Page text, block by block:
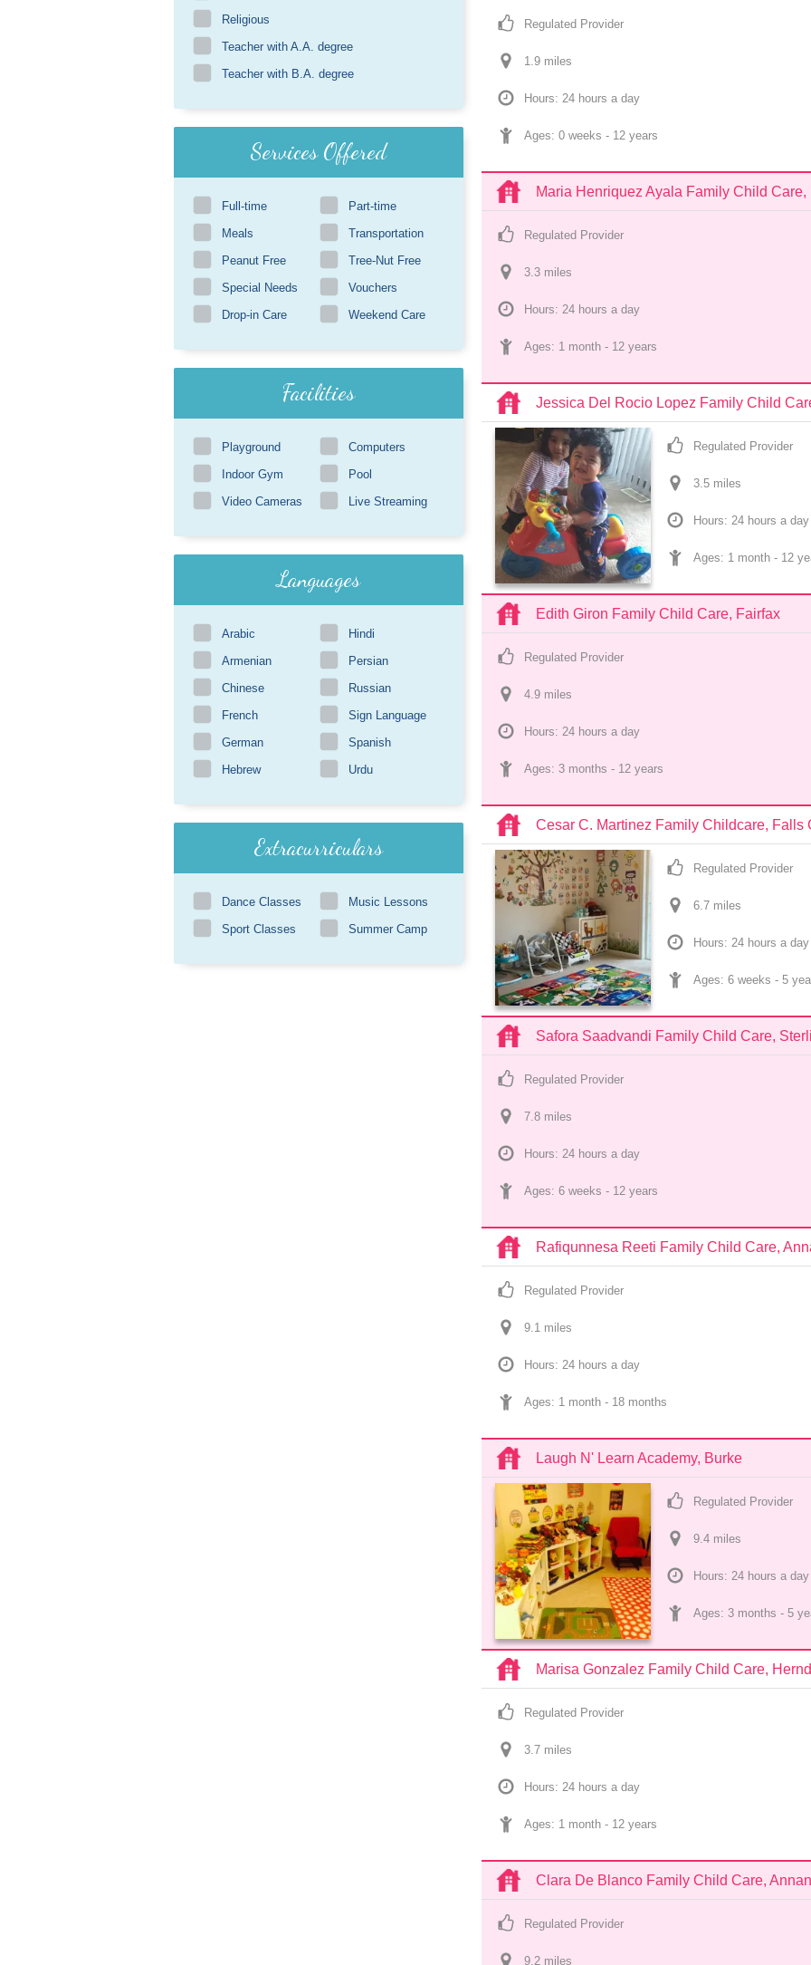
Religious
Teacher with A.A. degree
Teacher with B.A. degree
Services Offered
Full-time
Part-time
Meals
Transportation
Peanut Free
Tree-Nut Free
Special Needs
Vouchers
Drop-in Care
Weekend Care
Facilities
Playground
Computers
Indoor Gym
Pool
Video Cameras
Live Streaming
Languages
Arabic
Hindi
Armenian
Persian
Chinese
Russian
French
Sign Language
German
Spanish
Hebrew
Urdu
Extracurriculars
Dance Classes
Music Lessons
Sport Classes
Summer Camp
Regulated Provider
1.9 miles
Hours: 24 hours a day
Ages: 0 weeks - 12 years
Maria Henriquez Ayala Family Child Care,
Regulated Provider
3.3 miles
Hours: 24 hours a day
Ages: 1 month - 12 years
Jessica Del Rocio Lopez Family Child
Regulated Provider
3.5 miles
Hours: 24 hours a day
Ages: 1 month - 12
Edith Giron Family Child Care, Fairfax
Regulated Provider
4.9 miles
Hours: 24 hours a day
Ages: 3 months - 12 years
Cesar C. Martinez Family Childcare, Falls
Regulated Provider
6.7 miles
Hours: 24 hours a day
Ages: 6 weeks - 5
Safora Saadvandi Family Child Care,
Regulated Provider
7.8 miles
Hours: 24 hours a day
Ages: 6 weeks - 12 years
Rafiqunnesa Reeti Family Child Care,
Regulated Provider
9.1 miles
Hours: 24 hours a day
Ages: 1 month - 18 months
Laugh N' Learn Academy, Burke
Regulated Provider
9.4 miles
Hours: 24 hours a day
Ages: 3 months - 5
Marisa Gonzalez Family Child Care,
Regulated Provider
3.7 miles
Hours: 24 hours a day
Ages: 1 month - 12 years
Clara De Blanco Family Child Care,
Regulated Provider
9.2 miles